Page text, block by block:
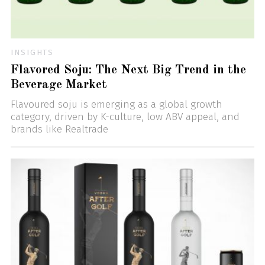
INSIGHTS
Flavored Soju: The Next Big Trend in the
Beverage Market
Flavoured soju is emerging as a global growth
category, driven by K-culture, low ABV appeal, and
brands like Realtrade